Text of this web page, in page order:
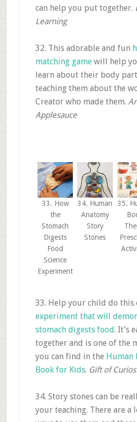
can help you put together.
Learning
32. This adorable and fun
matching gamewill help
learn about their body
teaching them about the
Creator who made them.
Applesauce
33. How
the
Stomach
Digests
Food
Science
Experiment
34. Human
Anatomy
Story
Stones
35.
33. Help your child do this
experiment that will
stomach digests food. It’s
together and is one of the
you can find in the Human
Book for Kids. Gift of C
34. Story stones can be
your teaching. There are a